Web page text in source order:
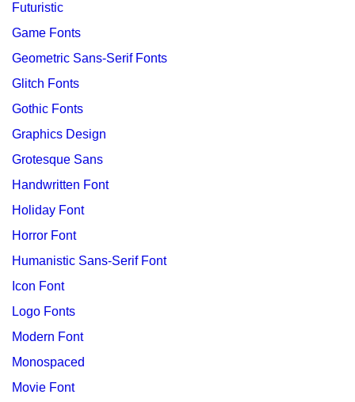
Futuristic
Game Fonts
Geometric Sans-Serif Fonts
Glitch Fonts
Gothic Fonts
Graphics Design
Grotesque Sans
Handwritten Font
Holiday Font
Horror Font
Humanistic Sans-Serif Font
Icon Font
Logo Fonts
Modern Font
Monospaced
Movie Font